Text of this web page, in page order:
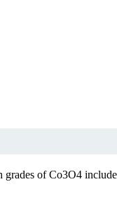
grades of Co3O4